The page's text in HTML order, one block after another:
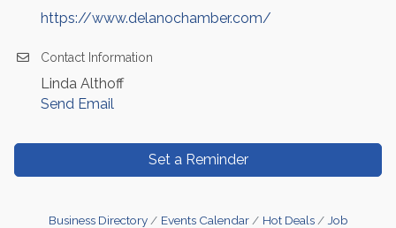
https://www.delanochamber.com/
Contact Information
Linda Althoff
Send Email
Set a Reminder
Business Directory Events Calendar Hot Deals
Job